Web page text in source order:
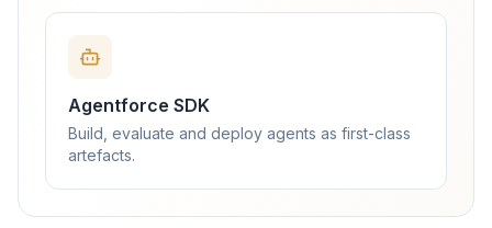
Agentforce SDK
Build, evaluate and deploy agents as first-class
artefacts.